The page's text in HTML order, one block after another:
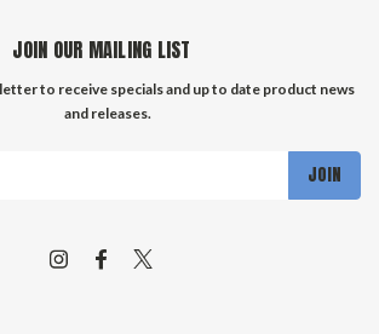
JOIN OUR MAILING LIST
to receive specials and up to date product news
and releases.